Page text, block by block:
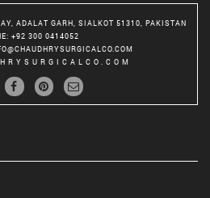
ADALAT GARH, SIALKOT 51310, PAKISTAN
: +92 300 0414052